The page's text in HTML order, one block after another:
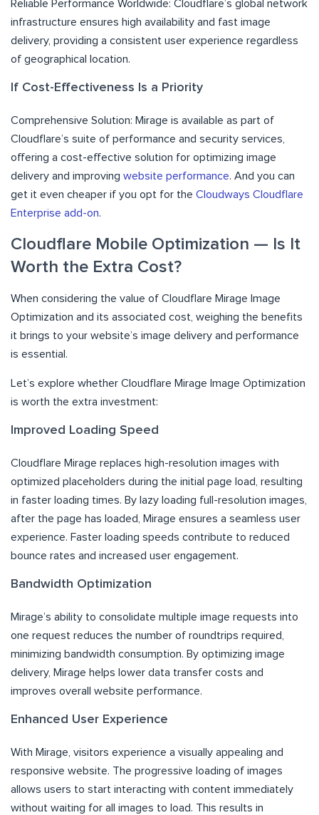
Reliable Performance Worldwide: Cloudflare’s global network
infrastructure ensures high availability and fast image
delivery, providing a consistent user experience regardless
of geographical location.
If Cost-Effectiveness Is a Priority
Comprehensive Solution: Mirage is available as part of
Cloudflare’s suite of performance and security services,
offering a cost-effective solution for optimizing image
delivery and improving website performance. And you can
get it even cheaper if you opt for the Cloudways Cloudflare
Enterprise add-on.
Cloudflare Mobile Optimization — Is It
Worth the Extra Cost?
When considering the value of Cloudflare Mirage Image
Optimization and its associated cost, weighing the benefits
it brings to your website’s image delivery and performance
is essential.
Let’s explore whether Cloudflare Mirage Image Optimization
is worth the extra investment:
Improved Loading Speed
Cloudflare Mirage replaces high-resolution images with
optimized placeholders during the initial page load, resulting
in faster loading times. By lazy loading full-resolution images,
after the page has loaded, Mirage ensures a seamless user
experience. Faster loading speeds contribute to reduced
bounce rates and increased user engagement.
Bandwidth Optimization
Mirage’s ability to consolidate multiple image requests into
one request reduces the number of roundtrips required,
minimizing bandwidth consumption. By optimizing image
delivery, Mirage helps lower data transfer costs and
improves overall website performance.
Enhanced User Experience
With Mirage, visitors experience a visually appealing and
responsive website. The progressive loading of images
allows users to start interacting with content immediately
without waiting for all images to load. This results in